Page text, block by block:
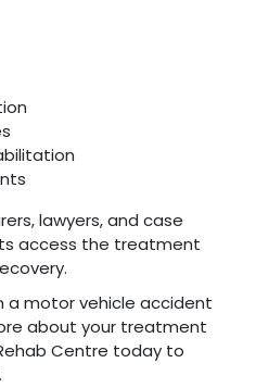
lawyers, and case
access the treatment
a motor vehicle accident
about your treatment
Centre today to